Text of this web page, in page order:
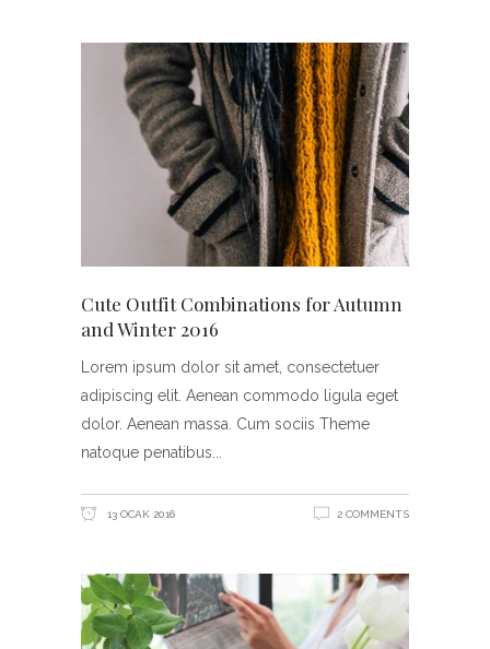
Cute Outfit Combinations for Autumn
and Winter 2016
Lorem ipsum dolor sit amet, consectetuer
adipiscing elit. Aenean commodo ligula eget
dolor. Aenean massa. Cum sociis Theme
natoque penatibus
13 OCAK 2016 2 COMMENTS